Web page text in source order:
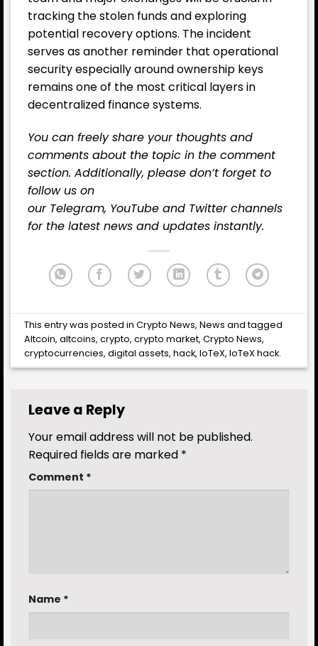
tracking the stolen funds and exploring
potential recovery options. The incident
serves as another reminder that operational
security especially around ownership keys
remains one of the most critical layers in
decentralized finance systems.
You can freely share your thoughts and
comments about the topic in the comment
section. Additionally, please don’t forget to
follow us on
our Telegram, YouTube and Twitterchannels
for the latest news and updates instantly.
This entry was posted inCrypto News,News and tagged
Altcoin,altcoins,crypto,crypto market,Crypto News,
cryptocurrencies,digital assets,hack,IoTeX,IoTeX hack.
Leave a Reply
Your email address will not be published.
Required fields are marked *
Comment *
Name *